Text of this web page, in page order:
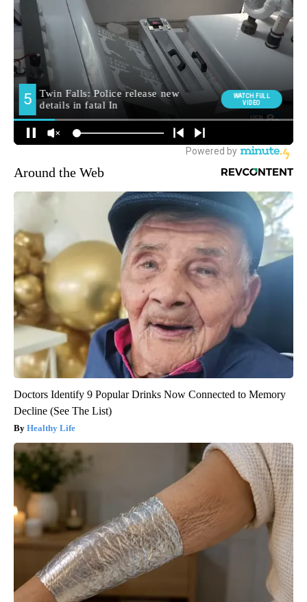
Around the Web
Doctors Identify 9 Popular Drinks Now Connected to Memory
Decline (See The List)
Healthy Life